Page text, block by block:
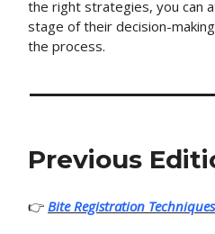
the right strategies, you can
stage of their decision-
the process.
Previous
👉 Bite Registration Techniques